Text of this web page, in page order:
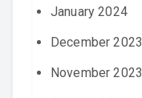
January 2024
December 2023
November 2023